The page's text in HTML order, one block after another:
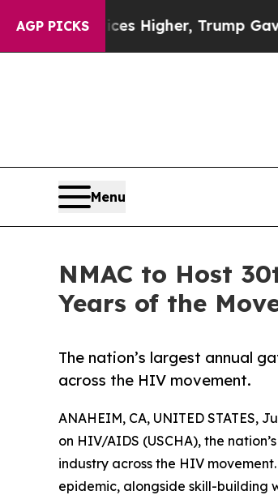
AGP PICKS
Prices Higher, Trump Gave
Menu
NMAC to Host
Years of the
The nation’s largest annual
across the HIV movement.
ANAHEIM, CA, UNITED STATES,
on HIV/AIDS (USCHA), the
industry across the HIV
epidemic, alongside skill-building